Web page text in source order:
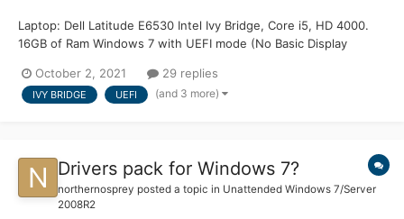
Laptop: Dell Latitude E6530 Intel Ivy Bridge, Core i5, HD 4000.
16GB of Ram Windows 7 with UEFI mode (No Basic Display
Updated to 2017 EOL (for Extended Kernel) formatted in Rufus
with UEFI\GPT settin...
October 2, 2021 29 replies
IVY BRIDGE UEFI (and 3 more)
Drivers pack for Windows 7?
northernosprey posted a topic in Unattended Windows 7/Server
2008R2